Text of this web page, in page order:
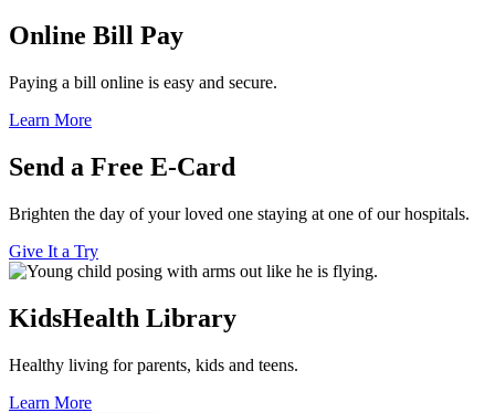
Online Bill Pay
Paying a bill online is easy and secure.
Learn More
Send a Free E-Card
Brighten the day of your loved one staying at one of our hospitals.
Give It a Try
KidsHealth Library
Healthy living for parents, kids and teens.
Learn More